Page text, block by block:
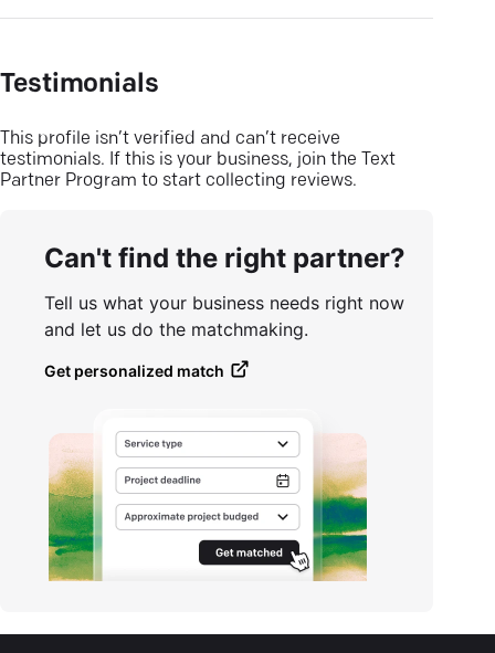
Testimonials
This profile isn’t verified and can’t receive
testimonials. If this is your business, join the Text
Partner Program to start collecting reviews.
Can't find the right partner?
Tell us what your business needs right now
and let us do the matchmaking.
Get personalized match